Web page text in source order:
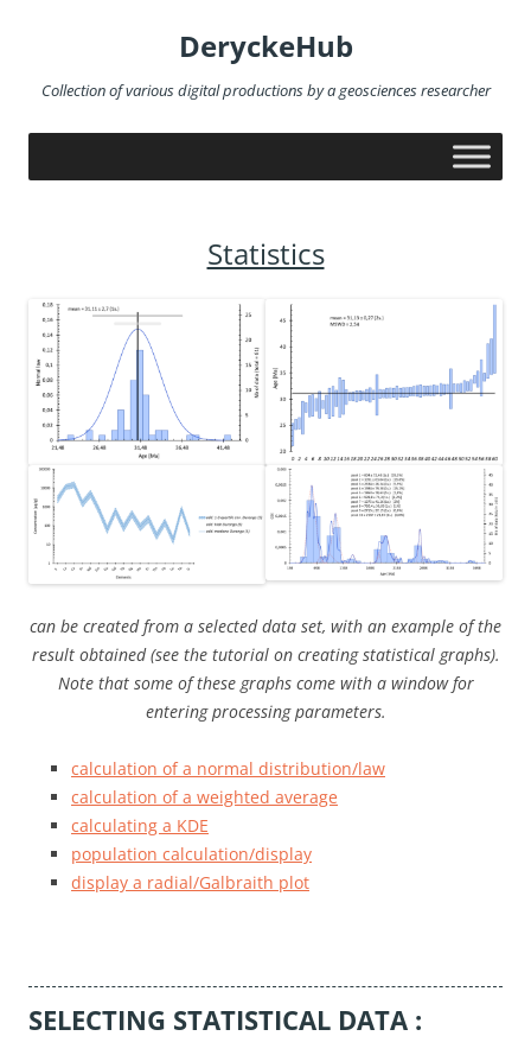
DeryckeHub
Collection of various digital productions by a geosciences researcher
Statistics
can be created from a selected data set, with an example of the
result obtained (see the tutorial on creating statistical graphs).
Note that some of these graphs come with a window for
entering processing parameters.
calculation of a normal distribution/law
calculation of a weighted average
calculating a KDE
population calculation/display
display a radial/Galbraith plot
SELECTING STATISTICAL DATA :